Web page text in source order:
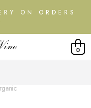
ON ORDERS
0